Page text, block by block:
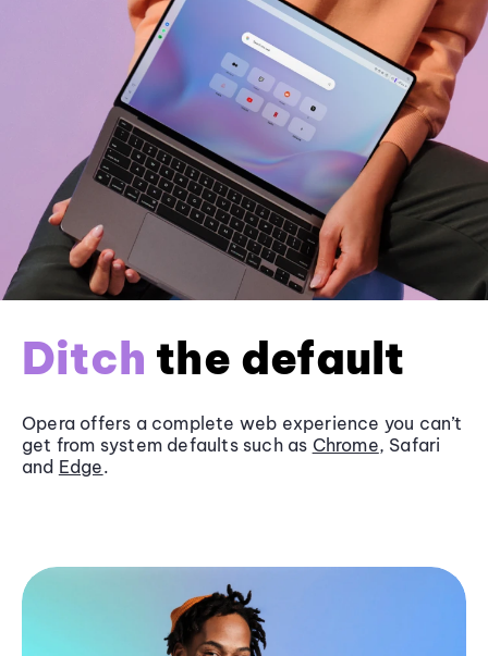
Ditch the default
Opera offers a complete web experience you can’t
get from system defaults such as Chrome, Safari
and Edge.